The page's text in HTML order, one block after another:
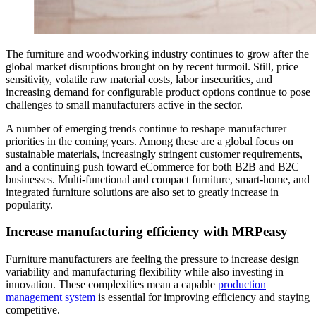
The furniture and woodworking industry continues to grow after the
global market disruptions brought on by recent turmoil. Still, price
sensitivity, volatile raw material costs, labor insecurities, and
increasing demand for configurable product options continue to pose
challenges to small manufacturers active in the sector.
A number of emerging trends continue to reshape manufacturer
priorities in the coming years. Among these are a global focus on
sustainable materials, increasingly stringent customer requirements,
and a continuing push toward eCommerce for both B2B and B2C
businesses. Multi-functional and compact furniture, smart-home, and
integrated furniture solutions are also set to greatly increase in
popularity.
Increase manufacturing efficiency with MRPeasy
Furniture manufacturers are feeling the pressure to increase design
variability and manufacturing flexibility while also investing in
innovation. These complexities mean a capable production
management system is essential for improving efficiency and staying
competitive.